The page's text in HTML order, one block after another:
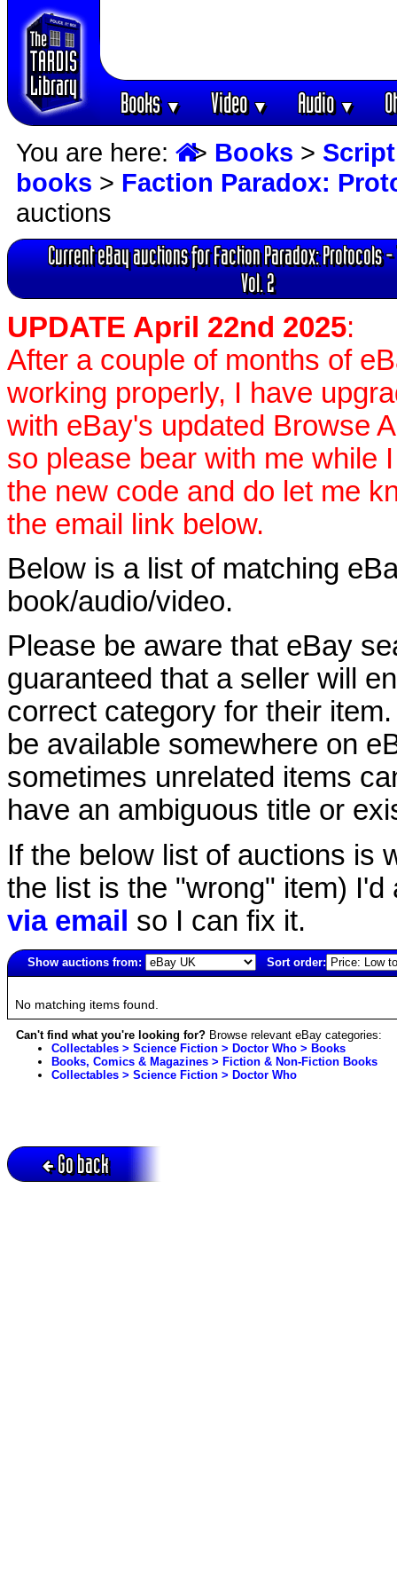
Books▼ Video▼ Audio▼
You are here: > Books >
books > Faction Paradox:
auctions
Current eBay auctions for Faction Paradox: Protocols
Vol. 2
UPDATE April 22nd 2025:
After a couple of months of
working properly, I have
with eBay's updated Browse
so please bear with me while
the new code and do let me
the email link below.
Below is a list of matching
book/audio/video.
Please be aware that eBay
guaranteed that a seller will
correct category for their
be available somewhere on
sometimes unrelated items
have an ambiguous title or
If the below list of auctions is
the list is the "wrong" item)
via email so I can fix it.
Show auctions from:
Sort order:
No matching items found.
Can't find what you're looking for? Browse relevant eBay categories:
Collectables > Science Fiction > Doctor Who > Books
Books, Comics & Magazines > Fiction & Non-Fiction Books
Collectables > Science Fiction > Doctor Who
Go back